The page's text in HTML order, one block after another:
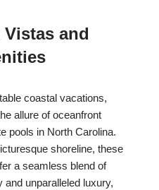
and
coastal vacations,
allure of oceanfront
pools in North Carolina.
shoreline, these
a seamless blend of
and unparalleled luxury,